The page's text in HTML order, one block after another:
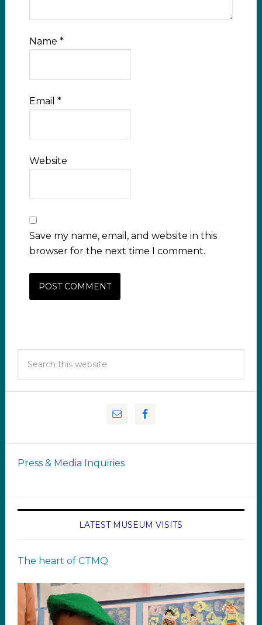
Name *
Email *
Website
Save my name, email, and website in this
browser for the next time I comment.
Press & Media Inquiries
LATEST MUSEUM VISITS
The heart of CTMQ